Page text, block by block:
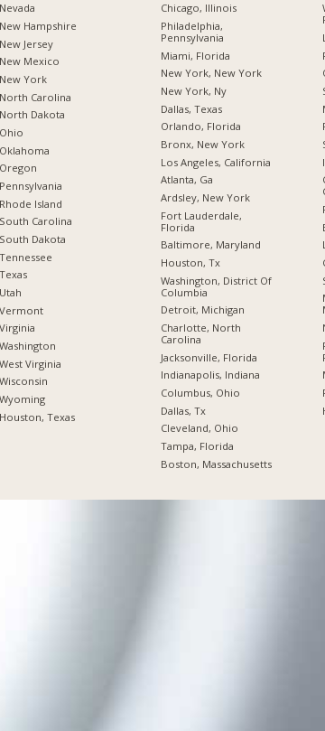
Nevada
New Hampshire
New Jersey
New Mexico
New York
North Carolina
North Dakota
Ohio
Oklahoma
Oregon
Pennsylvania
Rhode Island
South Carolina
South Dakota
Tennessee
Texas
Utah
Vermont
Virginia
Washington
West Virginia
Wisconsin
Wyoming
Houston, Texas
Chicago, Illinois
Philadelphia,
Pennsylvania
Miami, Florida
New York, New York
New York, Ny
Dallas, Texas
Orlando, Florida
Bronx, New York
Los Angeles, California
Atlanta, Ga
Ardsley, New York
Fort Lauderdale,
Florida
Baltimore, Maryland
Houston, Tx
Washington, District Of
Columbia
Detroit, Michigan
Charlotte, North
Carolina
Jacksonville, Florida
Indianapolis, Indiana
Columbus, Ohio
Dallas, Tx
Cleveland, Ohio
Tampa, Florida
Boston, Massachusetts